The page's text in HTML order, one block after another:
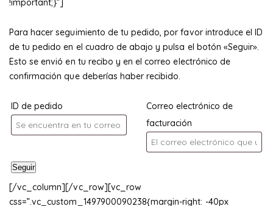
!important;}”]
Para hacer seguimiento de tu pedido, por favor introduce el ID
de tu pedido en el cuadro de abajo y pulsa el botón «Seguir».
Esto se envió en tu recibo y en el correo electrónico de
confirmación que deberías haber recibido.
ID de pedido
Correo electrónico de
facturación
Seguir
[/vc_column][/vc_row][vc_row
css=”.vc_custom_1497900090238{margin-right: -40px